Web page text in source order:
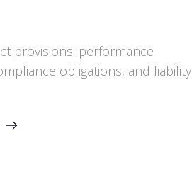
provisions: performance
obligations, and liability